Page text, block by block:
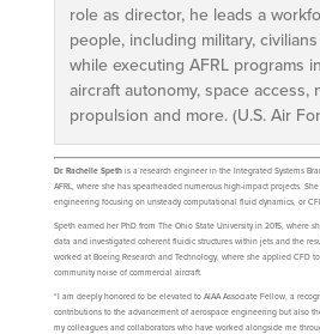
role as director, he leads a
people, including military,
while executing AFRL programs
aircraft autonomy, space access,
propulsion and more. (U.S. Air
Dr. Rachelle Spethis a research engineer in the Integrated Systems
AFRL, where she has spearheaded numerous high-impact projects.
engineering focusing on unsteady computational fluid dynamics, or
Speth earned her PhD from The Ohio State University in 2015, where
data and investigated coherent fluidic structures within jets and the
worked at Boeing Research and Technology, where she applied CFD
community noise of commercial aircraft.
“I am deeply honored to be elevated to AIAA Associate Fellow, a
contributions to the advancement of aerospace engineering but also
my colleagues and collaborators who have worked alongside me